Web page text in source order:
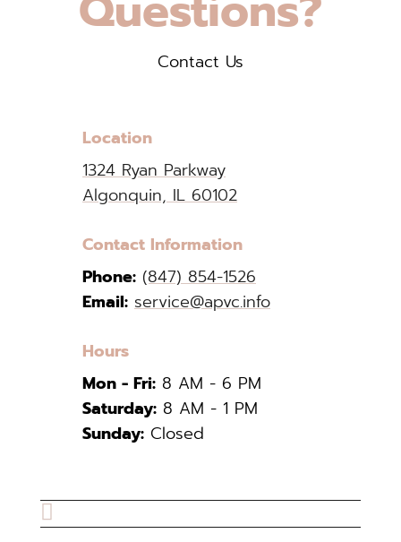
Contact Us
Location
1324 Ryan Parkway
Algonquin, IL 60102
Contact Information
Phone: (847) 854-1526
Email: service@apvc.info
Hours
Mon - Fri:8 AM - 6 PM
Saturday:8 AM - 1 PM
Sunday:Closed
